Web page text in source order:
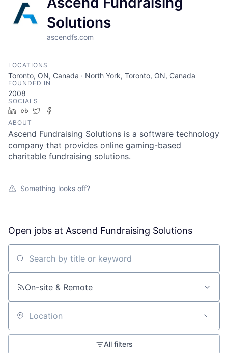
Solutions
ascendfs.com
LOCATIONS
Toronto, ON, Canada · North York, Toronto, ON, Canada
FOUNDED IN
2008
SOCIALS
LinkedIn
Crunchbase
Twitter
ABOUT
Ascend Fundraising Solutions is a software technology
company that provides online gaming-based
charitable fundraising solutions.
Something looks off?
Open jobs at Ascend Fundraising Solutions
Search by title or keyword
On-site & Remote
Location
All filters